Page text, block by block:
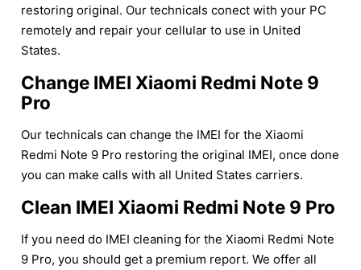
restoring original. Our technicals conect with your PC
remotely and repair your cellular to use in United
States.
Change IMEI Xiaomi Redmi Note 9
Pro
Our technicals can change the IMEI for the Xiaomi
Redmi Note 9 Pro restoring the original IMEI, once done
you can make calls with all United States carriers.
Clean IMEI Xiaomi Redmi Note 9 Pro
If you need do IMEI cleaning for the Xiaomi Redmi Note
9 Pro, you should get a premium report. We offer all